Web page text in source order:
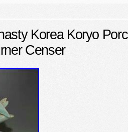
Korea Koryo
Censer